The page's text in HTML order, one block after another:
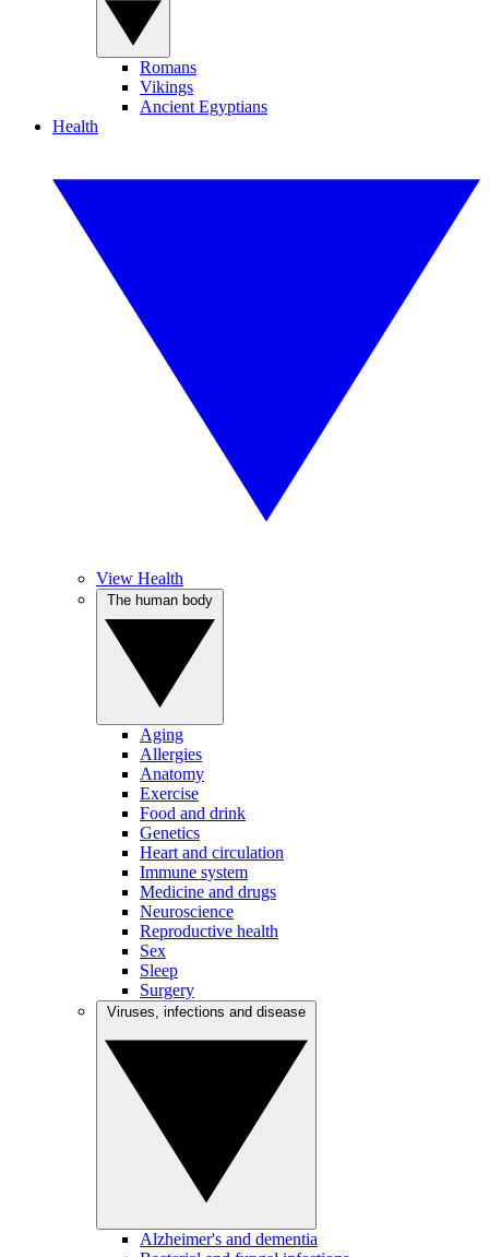
Romans
Vikings
Ancient Egyptians
Health
View Health
Aging
Allergies
Anatomy
Exercise
Food and drink
Genetics
Heart and circulation
Immune system
Medicine and drugs
Neuroscience
Reproductive health
Sex
Sleep
Surgery
Alzheimer's and dementia